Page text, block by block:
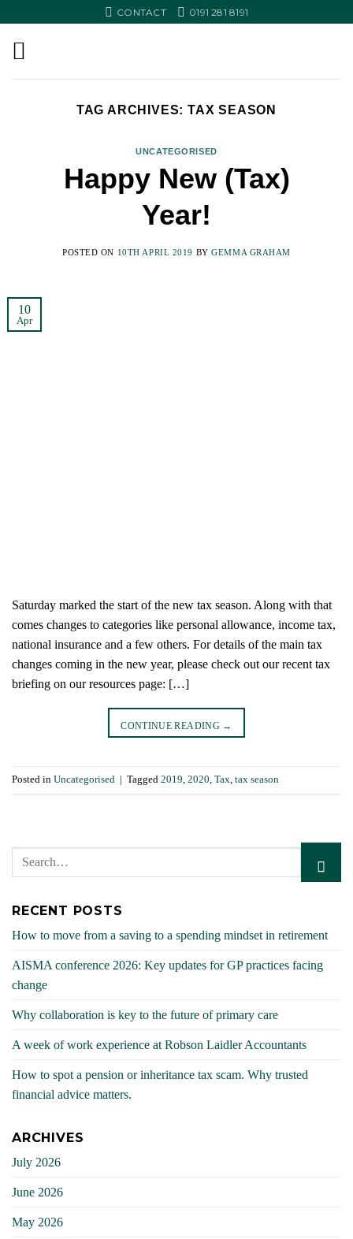
CONTACT 0191 281 8191
TAG ARCHIVES:TAX SEASON
UNCATEGORISED
Happy New (Tax)
Year!
POSTED ON 10TH APRIL 2019 BYGEMMA GRAHAM
10
Apr
Saturday marked the start of the new tax season. Along with that
comes changes to categories like personal allowance, income tax,
national insurance and a few others. For details of the main tax
changes coming in the new year, please check out our recent tax
briefing on our resources page: […]
CONTINUE READING →
Posted in Uncategorised Tagged 2019, 2020, Tax, tax season
RECENT POSTS
How to move from a saving to a spending mindset in retirement
AISMA conference 2026: Key updates for GP practices facing
change
Why collaboration is key to the future of primary care
A week of work experience at Robson Laidler Accountants
How to spot a pension or inheritance tax scam. Why trusted
financial advice matters.
ARCHIVES
July 2026
June 2026
May 2026